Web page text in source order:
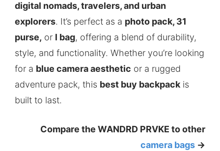
digital nomads, travelers, and urban
explorers. It’s perfect as a photo pack, 31
purse, or l bag, offering a blend of durability,
style, and functionality. Whether you’re looking
for a blue camera aesthetic or a rugged
adventure pack, this best buy backpack is
built to last.
Compare the WANDRD PRVKE to other
camera bags ->